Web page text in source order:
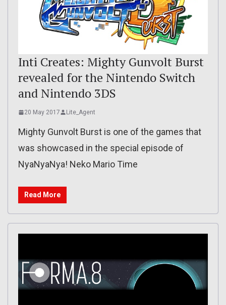
Inti Creates: Mighty Gunvolt Burst
revealed for the Nintendo Switch
and Nintendo 3DS
20 May 2017 Lite_Agent
Mighty Gunvolt Burst is one of the games that
was showcased in the special episode of
NyaNyaNya! Neko Mario Time
Read More